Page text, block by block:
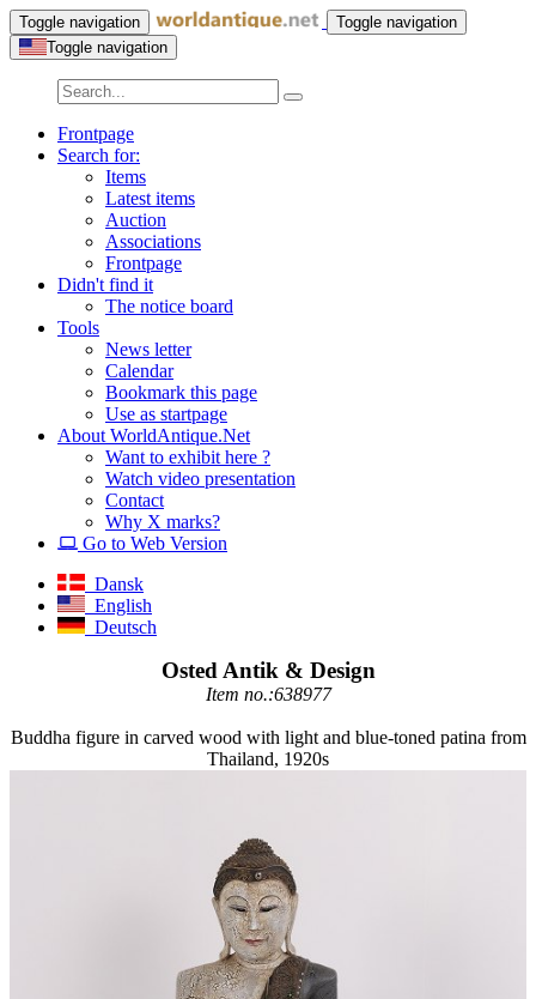
Toggle navigation
Toggle navigation
Toggle navigation
Frontpage
Search for:
Items
Latest items
Auction
Associations
Frontpage
Didn't find it
The notice board
Tools
News letter
Calendar
Bookmark this page
Use as startpage
About WorldAntique.Net
Want to exhibit here ?
Watch video presentation
Contact
Why X marks?
Go to Web Version
Dansk
English
Deutsch
Osted Antik & Design
Item no.:638977
Buddha figure in carved wood with light and blue-toned patina from
Thailand, 1920s